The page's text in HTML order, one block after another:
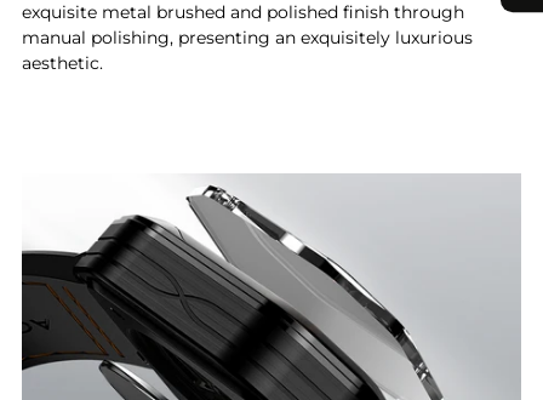
exquisite metal brushed and polished finish through
manual polishing, presenting an exquisitely luxurious
aesthetic.